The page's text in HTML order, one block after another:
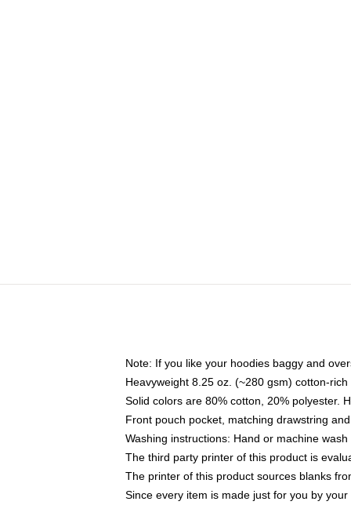
Note: If you like your hoodies baggy and
Heavyweight 8.25 oz. (~280 gsm) cotton-rich
Solid colors are 80% cotton, 20% polyester.
Front pouch pocket, matching drawstring
Washing instructions: Hand or machine
The third party printer of this product is
The printer of this product sources blanks
Since every item is made just for you by